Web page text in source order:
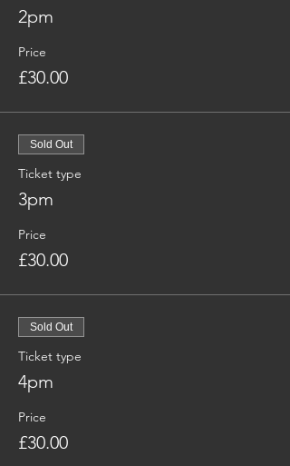
2pm
Price
£30.00
Sold Out
Ticket type
3pm
Price
£30.00
Sold Out
Ticket type
4pm
Price
£30.00